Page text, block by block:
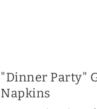
"Dinner Party"
Napkins